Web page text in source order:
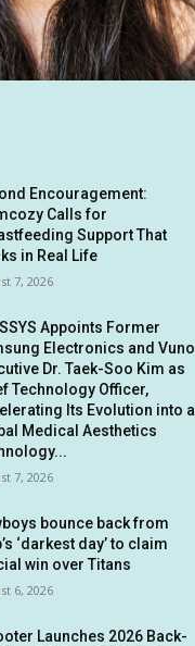
Encouragement:
Calls for
Support That
in Real Life
7, 2026
Appoints Former
Electronics and Vuno
Dr. Taek-Soo Kim as
Technology Officer,
Its Evolution into a
Medical Aesthetics
7, 2026
bounce back from
‘darkest day’ to claim
win over Titans
6, 2026
Launches 2026 Back-